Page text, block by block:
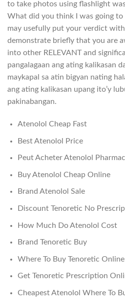
to take photos using flashlight
What did you think I was going to
may usefully put your verdict
demonstrate briefly that you are
into other RELEVANT and
pangalagaan ang ating kalikasan
maykapal sa atin bigyan nating
ang ating kalikasan upang ito’y
pakinabangan.
Atenolol Cheap Fast
Best Atenolol Price
Peut Acheter Atenolol
Buy Atenolol Cheap Online
Brand Atenolol Sale
Discount Tenoretic No
How Much Do Atenolol Cost
Brand Tenoretic Buy
Where To Buy Tenoretic
Get Tenoretic Prescription
Cheapest Atenolol Where To